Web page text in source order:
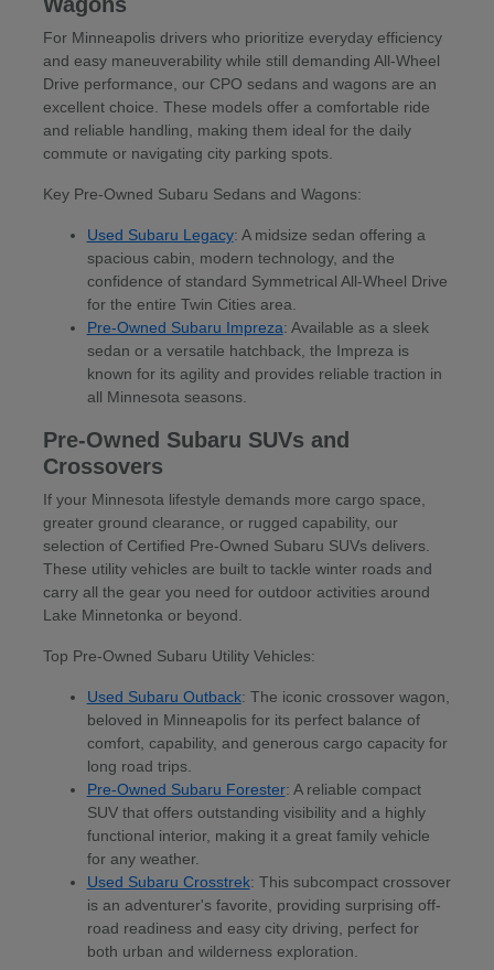
For Minneapolis drivers who prioritize everyday efficiency
and easy maneuverability while still demanding All-Wheel
Drive performance, our CPO sedans and wagons are an
excellent choice. These models offer a comfortable ride
and reliable handling, making them ideal for the daily
commute or navigating city parking spots.
Key Pre-Owned Subaru Sedans and Wagons:
Used Subaru Legacy: A midsize sedan offering a
spacious cabin, modern technology, and the
confidence of standard Symmetrical All-Wheel Drive
for the entire Twin Cities area.
Pre-Owned Subaru Impreza: Available as a sleek
sedan or a versatile hatchback, the Impreza is
known for its agility and provides reliable traction in
all Minnesota seasons.
Pre-Owned Subaru SUVs and
Crossovers
If your Minnesota lifestyle demands more cargo space,
greater ground clearance, or rugged capability, our
selection of Certified Pre-Owned Subaru SUVs delivers.
These utility vehicles are built to tackle winter roads and
carry all the gear you need for outdoor activities around
Lake Minnetonka or beyond.
Top Pre-Owned Subaru Utility Vehicles:
Used Subaru Outback: The iconic crossover wagon,
beloved in Minneapolis for its perfect balance of
comfort, capability, and generous cargo capacity for
long road trips.
Pre-Owned Subaru Forester: A reliable compact
SUV that offers outstanding visibility and a highly
functional interior, making it a great family vehicle
for any weather.
Used Subaru Crosstrek: This subcompact crossover
is an adventurer's favorite, providing surprising off-
road readiness and easy city driving, perfect for
both urban and wilderness exploration.